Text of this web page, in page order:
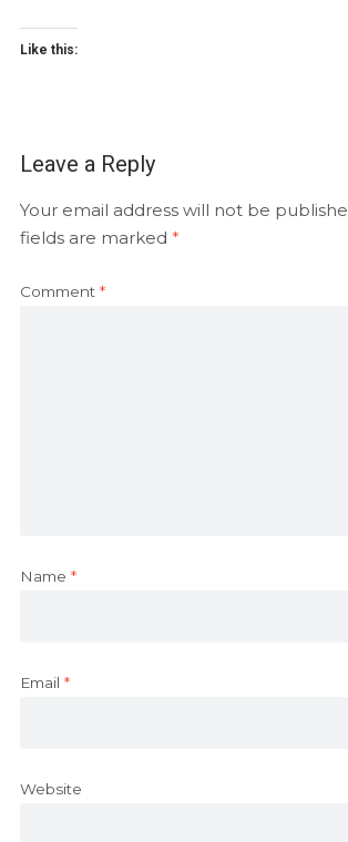
Like this:
Leave a Reply
Your email address will not be
fields are marked *
Comment *
Name *
Email *
Website